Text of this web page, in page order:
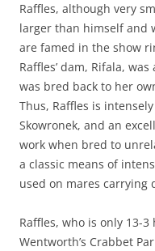
Raffles, although very
larger than himself and
are famed in the show
Raffles’ dam, Rifala,
was bred back to her
Thus, Raffles is
Skowronek, and an
work when bred to
a classic means of
used on mares carrying
Raffles, who is only 13-
Wentworth’s Crabbet